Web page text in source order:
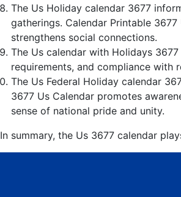
The Us Holiday calendar 3677
gatherings. Calendar Printable
strengthens social connections.
The Us calendar with Holidays
requirements, and compliance with
The Us Federal Holiday calendar
3677 Us Calendar promotes
sense of national pride and unity.
In summary, the Us 3677 calendar